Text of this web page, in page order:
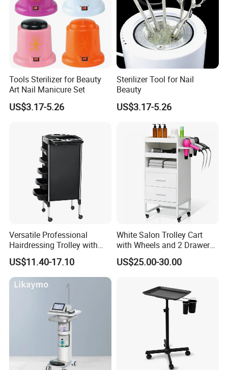
Tools Sterilizer for Beauty
Art Nail Manicure Set
US$3.17-5.26
Sterilizer Tool for Nail
Beauty
US$3.17-5.26
Versatile Professional
Hairdressing Trolley with
Mobile Tool Tray
US$11.40-17.10
White Salon Trolley Cart
with Wheels and 2 Drawers,
2 Compartments, 3 Metal
Tool Holders, Salon Cart,
US$25.00-30.00